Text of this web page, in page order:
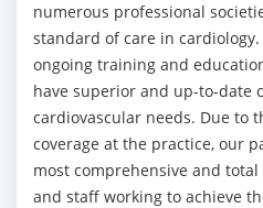
numerous professional
standard of care in
ongoing training and
have superior and up-to-date
cardiovascular needs. Due to
coverage at the practice, our
most comprehensive and
and staff working to achieve